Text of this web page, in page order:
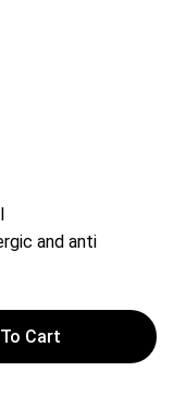
and anti
Cart